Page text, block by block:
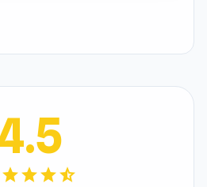
starstarstarstar_half